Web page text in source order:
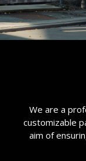
We are a
customizable
aim of